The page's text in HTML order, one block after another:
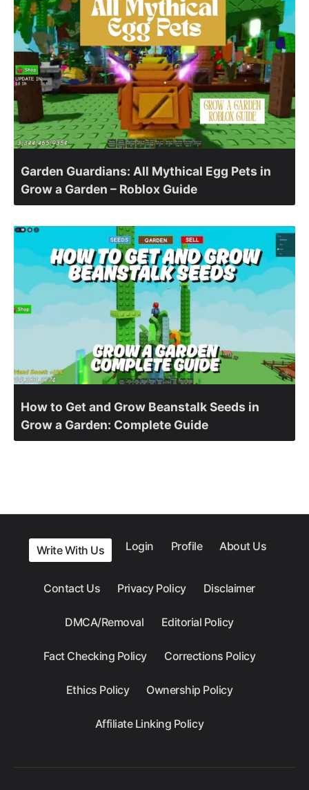
Garden Guardians: All Mythical Egg Pets in
Grow a Garden – Roblox Guide
How to Get and Grow Beanstalk Seeds in
Grow a Garden: Complete Guide
Write With Us Login Profile About Us
Contact Us Privacy Policy Disclaimer
DMCA/Removal Editorial Policy
Fact Checking Policy Corrections Policy
Ethics Policy Ownership Policy
Affiliate Linking Policy